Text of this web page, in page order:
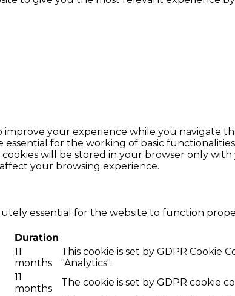
improve your experience while you navigate
essential for the working of basic
cookies will be stored in your browser only
your browsing experience.
essential for the website to function
Duration
11
months
This cookie is set by GDPR
"Analytics".
11
months
The cookie is set by GDPR cookie